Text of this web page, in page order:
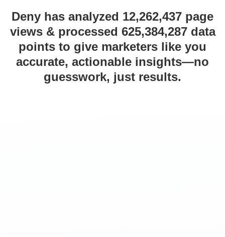
Deny has analyzed 12,262,437 page
views & processed 625,384,287 data
points to give marketers like you
accurate, actionable insights—no
guesswork, just results.